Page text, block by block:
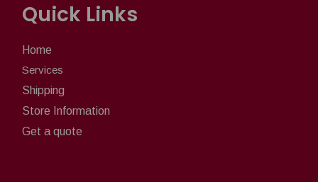
Quick Links
Home
Services
Shipping
Store Information
Get a quote